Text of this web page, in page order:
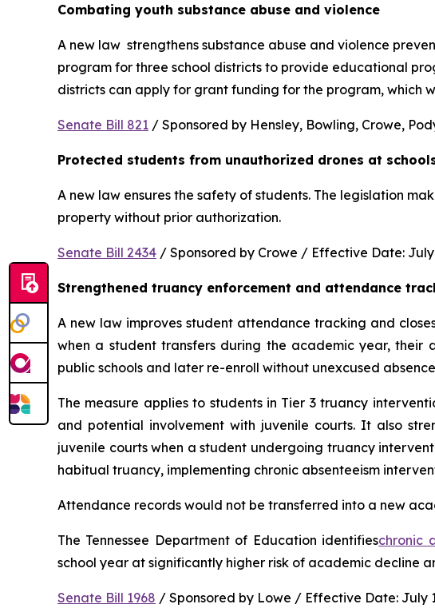
Combating youth substance abuse and violence
A new law  strengthens substance abuse and violence
program for three school districts to provide educational
districts can apply for grant funding for the program, which
Senate Bill 821 / Sponsored by Hensley, Bowling, Crowe,
Protected students from unauthorized drones at
A new law ensures the safety of students. The legislation
property without prior authorization.
Senate Bill 2434 / Sponsored by Crowe / Effective Date: July
Strengthened truancy enforcement and attendance
A new law improves student attendance tracking and
when a student transfers during the academic year, their
public schools and later re-enroll without unexcused
The measure applies to students in Tier 3 truancy
and potential involvement with juvenile courts. It also
juvenile courts when a student undergoing truancy
habitual truancy, implementing chronic absenteeism
Attendance records would not be transferred into a new
The Tennessee Department of Education identifieschronic
school year at significantly higher risk of academic decline
Senate Bill 1968 / Sponsored by Lowe / Effective Date: July